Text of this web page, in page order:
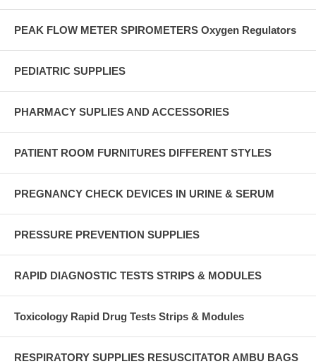
PEAK FLOW METER SPIROMETERS Oxygen Regulators
PEDIATRIC SUPPLIES
PHARMACY SUPLIES AND ACCESSORIES
PATIENT ROOM FURNITURES DIFFERENT STYLES
PREGNANCY CHECK DEVICES IN URINE & SERUM
PRESSURE PREVENTION SUPPLIES
RAPID DIAGNOSTIC TESTS STRIPS & MODULES
Toxicology Rapid Drug Tests Strips & Modules
RESPIRATORY SUPPLIES RESUSCITATOR AMBU BAGS